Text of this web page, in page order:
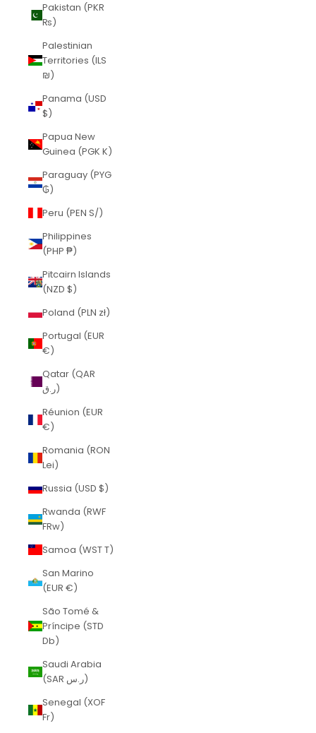
Pakistan (PKR
₨)
Palestinian
Territories (ILS
₪)
Panama (USD
$)
Papua New
Guinea (PGK K)
Paraguay (PYG
₲)
Peru (PEN S/)
Philippines
(PHP ₱)
Pitcairn Islands
(NZD $)
Poland (PLN zł)
Portugal (EUR
€)
Qatar (QAR
ر.ق)
Réunion (EUR
€)
Romania (RON
Lei)
Russia (USD $)
Rwanda (RWF
FRw)
Samoa (WST T)
San Marino
(EUR €)
São Tomé &
Príncipe (STD
Db)
Saudi Arabia
(SAR ر.س)
Senegal (XOF
Fr)